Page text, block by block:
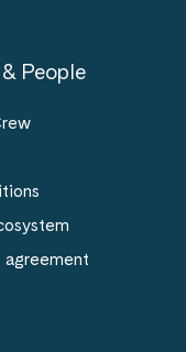
People